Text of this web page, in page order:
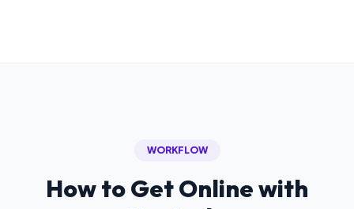
WORKFLOW
How to Get Online with